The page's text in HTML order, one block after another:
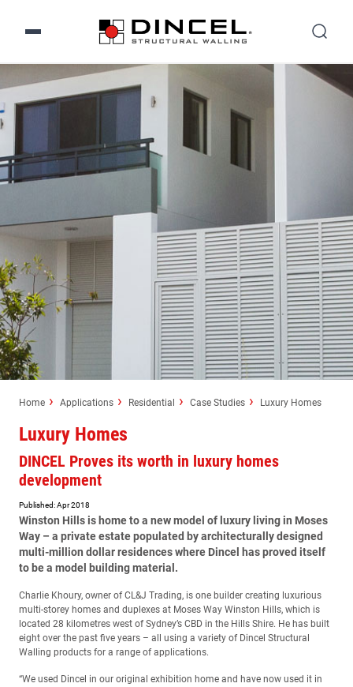
Home Applications Residential Case Studies Luxury Homes
Luxury Homes
DINCEL Proves its worth in luxury homes
development
Published: Apr 2018
Winston Hills is home to a new model of luxury living in Moses
Way – a private estate populated by architecturally designed
multi-million dollar residences where Dincel has proved itself
to be a model building material.
Charlie Khoury, owner of CL&J Trading, is one builder creating luxurious
multi-storey homes and duplexes at Moses Way Winston Hills, which is
located 28 kilometres west of Sydney’s CBD in the Hills Shire. He has built
eight over the past five years – all using a variety of Dincel Structural
Walling products for a range of applications.
“We used Dincel in our original exhibition home and have now used it in